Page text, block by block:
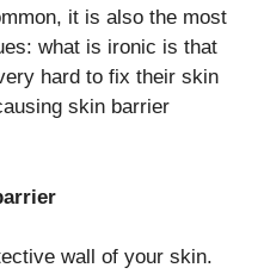
it is also the most
what is ironic is that
hard to fix their skin
skin barrier
wall of your skin.